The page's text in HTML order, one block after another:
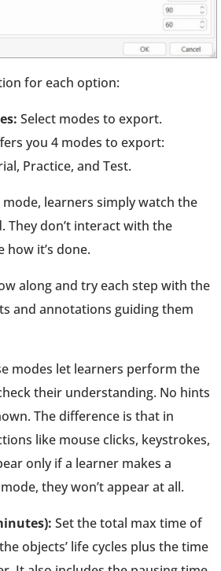
for each option:
Select modes to export.
you 4 modes to export:
Practice, and Test.
learners simply watch the
They don’t interact with the
it’s done.
along and try each step with the
and annotations guiding them
modes let learners perform the
their understanding. No hints
The difference is that in
like mouse clicks, keystrokes,
only if a learner makes a
mode, they won’t appear at all.
Set the total max time of
objects’ life cycles plus the time